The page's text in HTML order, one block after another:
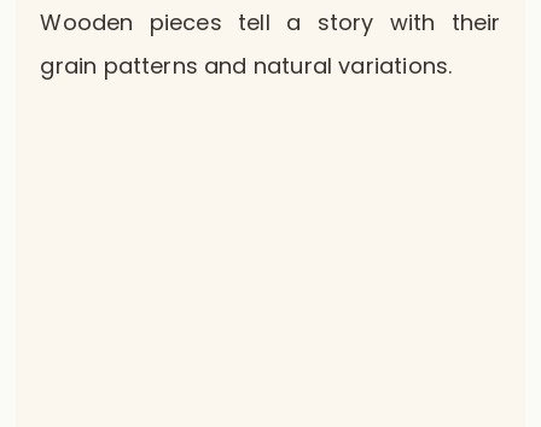
Wooden pieces tell a story with their
grain patterns and natural variations.